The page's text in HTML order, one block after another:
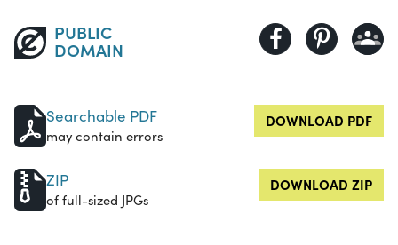
PUBLIC
DOMAIN
Searchable PDF
may contain errors
DOWNLOAD PDF
ZIP
of full-sized JPGs
DOWNLOAD ZIP